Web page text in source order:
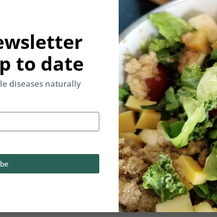
& Lifestyle be your only medicine
to date
diseases naturally